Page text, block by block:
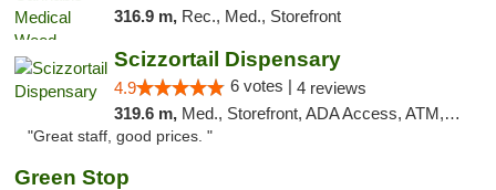
316.9 m, Rec., Med., Storefront
Scizzortail Dispensary
4.9 6 votes | 4 reviews
319.6 m, Med., Storefront, ADA Access, ATM, Debit Card
"Great staff, good prices. "
Green Stop